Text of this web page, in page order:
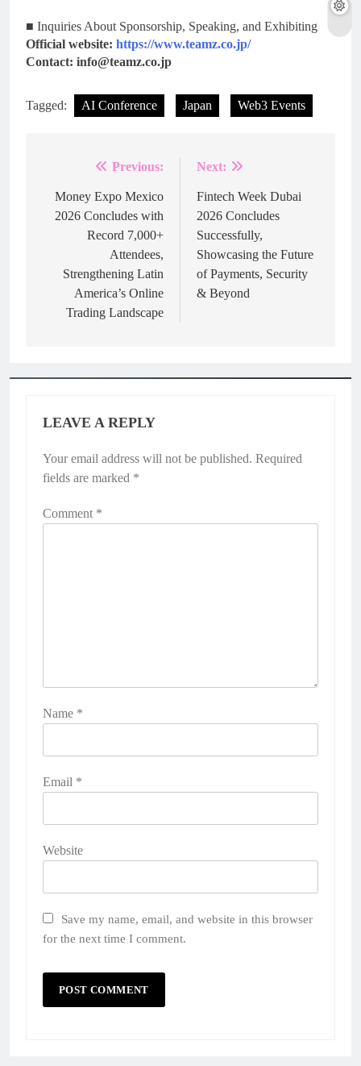
■ Inquiries About Sponsorship, Speaking, and Exhibiting
Official website: https://www.teamz.co.jp/
Contact: info@teamz.co.jp
Tagged: AI Conference Japan Web3 Events
navigation
Previous:
Money Expo Mexico
2026 Concludes with
Record 7,000+
Attendees,
Strengthening Latin
America’s Online
Trading Landscape
Next:
Fintech Week Dubai
2026 Concludes
Successfully,
Showcasing the Future
of Payments, Security
& Beyond
LEAVE A REPLY
Your email address will not be published. Required
fields are marked *
Comment *
Name *
Email *
Website
Save my name, email, and website in this browser
for the next time I comment.